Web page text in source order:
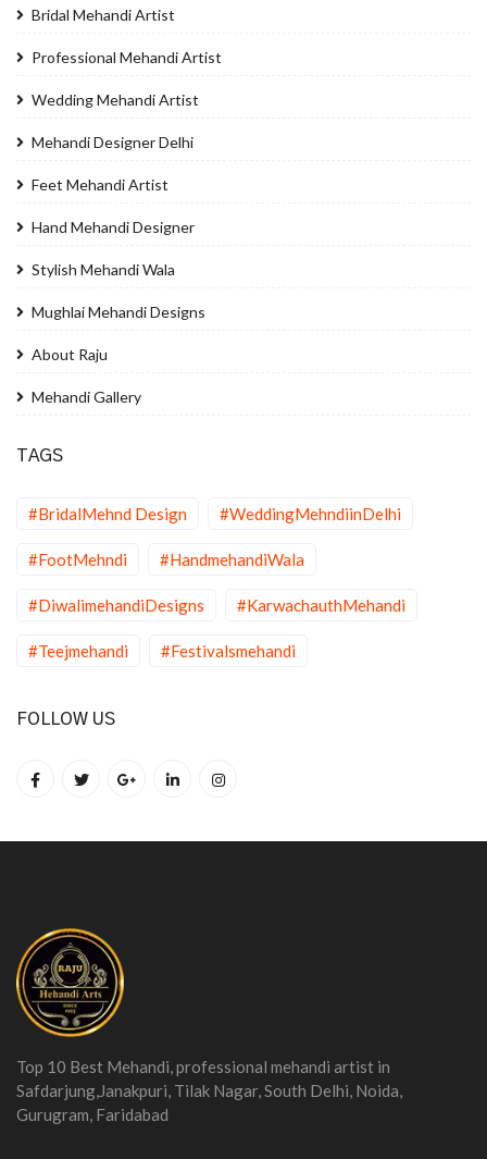
Bridal Mehandi Artist
Professional Mehandi Artist
Wedding Mehandi Artist
Mehandi Designer Delhi
Feet Mehandi Artist
Hand Mehandi Designer
Stylish Mehandi Wala
Mughlai Mehandi Designs
About Raju
Mehandi Gallery
TAGS
#BridalMehnd Design #WeddingMehndiinDelhi
#FootMehndi #HandmehandiWala
#DiwalimehandiDesigns #KarwachauthMehandi
#Teejmehandi #Festivalsmehandi
FOLLOW US
Top 10 Best Mehandi, professional mehandi artist in
Safdarjung,Janakpuri, Tilak Nagar, South Delhi, Noida,
Gurugram, Faridabad